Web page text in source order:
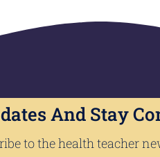
And Stay
to the health teacher